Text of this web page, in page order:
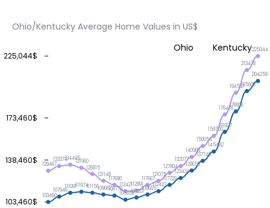
Ohio/Kentucky Average Home Values in US$
103,460$
138,460$
173,460$
225,044$
129467
133374134495131960
126815
121148
117690
112421112891
117667
121075
127804
133377
140988
150054
158500
176476
194531
213478
225044
103460
107946
111091111974111156109667108770
105358107201109665112423
117729
123434
129656
137740
145482
161927
178926
195902
204259
Ohio Kentucky